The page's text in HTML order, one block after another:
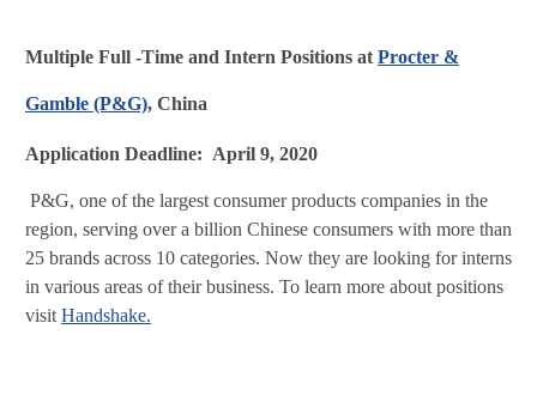
Multiple Full -Time and Intern Positions at Procter &
Gamble (P&G), China
Application Deadline: April 9, 2020
P&G, one of the largest consumer products companies in the
region, serving over a billion Chinese consumers with more than
25 brands across 10 categories. Now they are looking for interns
in various areas of their business. To learn more about positions
visit Handshake.